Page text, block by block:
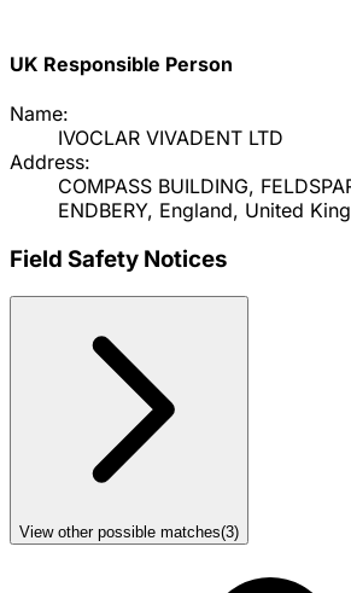
UK Responsible Person
Name:
IVOCLAR VIVADENT LTD
Address:
COMPASS BUILDING,
ENDBERY, England, United
Field Safety Notices
View other possible matches(3)